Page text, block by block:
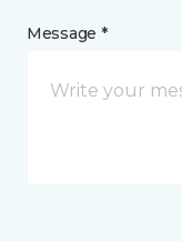
Message *